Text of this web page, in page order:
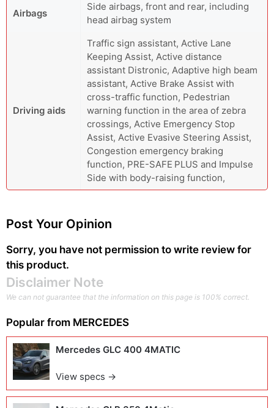
Airbags
Side airbags, front and rear, including
head airbag system
Driving aids
Traffic sign assistant, Active Lane
Keeping Assist, Active distance
assistant Distronic, Adaptive high beam
assistant, Active Brake Assist with
cross-traffic function, Pedestrian
warning function in the area of ​​zebra
crossings, Active Emergency Stop
Assist, Active Evasive Steering Assist,
Congestion emergency braking
function, PRE-SAFE PLUS and Impulse
Side with body-raising function,
Post Your Opinion
Sorry, you have not permission to write review for
this product.
Disclaimer Note
We can not guarantee that the information on this page is 100% correct.
Popular from MERCEDES
Mercedes GLC 400 4MATIC
View specs →